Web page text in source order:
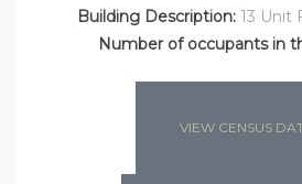
Building Description: 13 Unit
Number of occupants in
VIEW CENSUS